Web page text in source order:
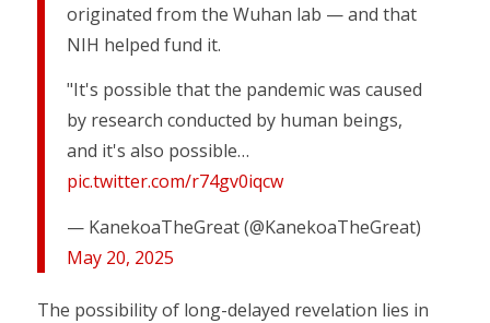
originated from the Wuhan lab — and that
NIH helped fund it.
"It's possible that the pandemic was caused
by research conducted by human beings,
and it's also possible…
pic.twitter.com/r74gv0iqcw
— KanekoaTheGreat (@KanekoaTheGreat)
May 20, 2025
The possibility of long-delayed revelation lies in